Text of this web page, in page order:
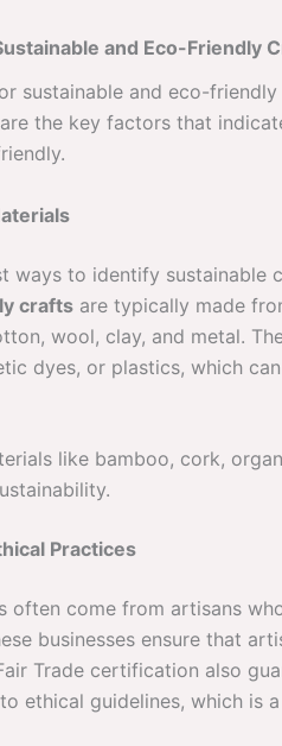
and Eco-Friendly
sustainable and eco-
the key factors that
ways to identify sustainable
crafts are typically made
wool, clay, and metal.
dyes, or plastics, which
like bamboo, cork,
Practices
often come from artisans
businesses ensure that
Trade certification also
ethical guidelines, which is